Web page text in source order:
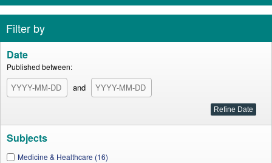
Filter by
Date
Published between:
and
Subjects
Medicine & Healthcare (16)